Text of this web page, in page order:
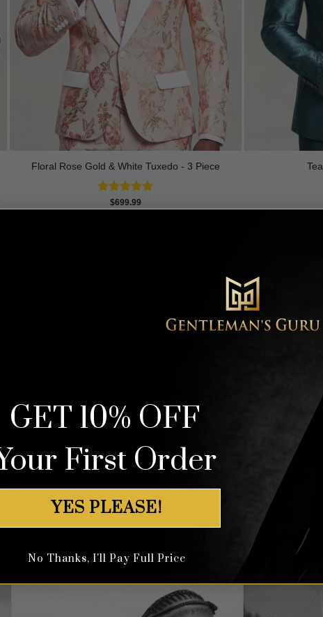
Floral Rose Gold & White Tuxedo - 3 Piece
Rated5.00
$699.99
Modern Suits Colors
View all the modern suits we have in the
Customer Gallery
GET 10% OFF
First Order
YES PLEASE!
No Thanks, I'll Pay Full Price